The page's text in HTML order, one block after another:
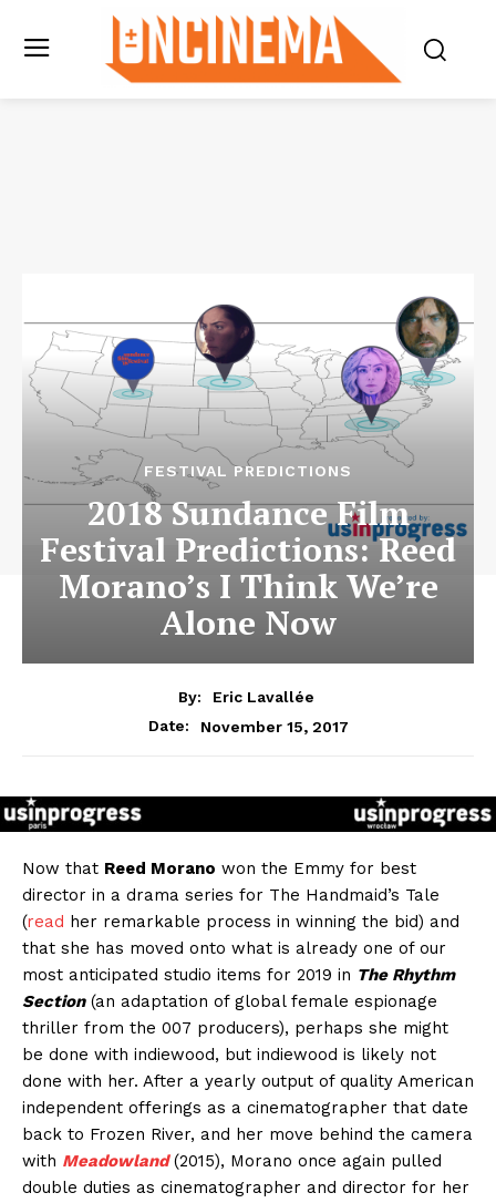
FESTIVAL PREDICTIONS
2018 Sundance Film
Festival Predictions: Reed
Morano’s I Think We’re
Alone Now
By:
Eric Lavallée
Date:
November 15, 2017
Now that Reed Morano won the Emmy for best
director in a drama series for The Handmaid’s Tale
(read her remarkable process in winning the bid) and
that she has moved onto what is already one of our
most anticipated studio items for 2019 in The Rhythm
Section(an adaptation of global female espionage
thriller from the 007 producers), perhaps she might
be done with indiewood, but indiewood is likely not
done with her. After a yearly output of quality American
independent offerings as a cinematographer that date
back to Frozen River, and her move behind the camera
with Meadowland(2015), Morano once again pulled
double duties as cinematographer and director for her